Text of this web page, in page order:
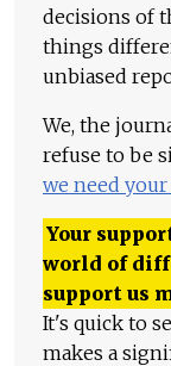
decisions of
things
unbiased
We, the
refuse to be
we need
Your
world of
support us
It's quick to
makes a